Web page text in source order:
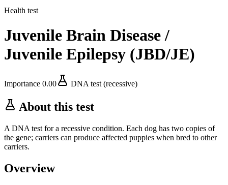
Health test
Juvenile Brain Disease /
Juvenile Epilepsy (JBD/JE)
Importance 0.00 DNA test (recessive)
About this test
A DNA test for a recessive condition. Each dog has two copies of
the gene; carriers can produce affected puppies when bred to other
carriers.
Overview